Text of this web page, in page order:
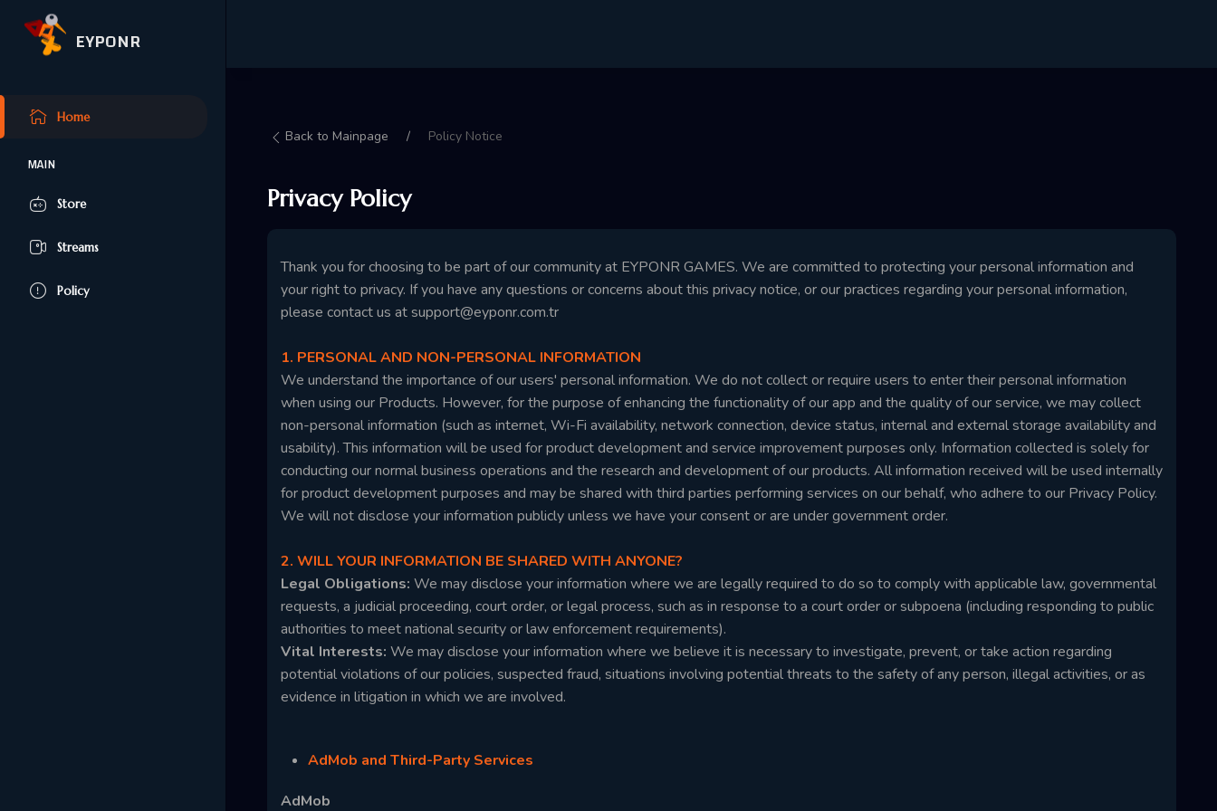
EYPONR
Home
MAIN
Store
Streams
Policy
Back to Mainpage Policy Notice
Privacy Policy
Thank you for choosing to be part of our community at EYPONR GAMES. We are committed to protecting your personal information and
your right to privacy. If you have any questions or concerns about this privacy notice, or our practices regarding your personal information,
please contact us atsupport@eyponr.com.tr
1. PERSONAL AND NON-PERSONAL INFORMATION
We understand the importance of our users' personal information. We do not collect or require users to enter their personal information
when using our Products. However, for the purpose of enhancing the functionality of our app and the quality of our service, we may collect
non-personal information (such as internet, Wi-Fi availability, network connection, device status, internal and external storage availability and
usability). This information will be used for product development and service improvement purposes only. Information collected is solely for
conducting our normal business operations and the research and development of our products. All information received will be used internally
for product development purposes and may be shared with third parties performing services on our behalf, who adhere to our Privacy Policy.
We will not disclose your information publicly unless we have your consent or are under government order.
2. WILL YOUR INFORMATION BE SHARED WITH ANYONE?
Legal Obligations: We may disclose your information where we are legally required to do so to comply with applicable law, governmental
requests, a judicial proceeding, court order, or legal process, such as in response to a court order or subpoena (including responding to public
authorities to meet national security or law enforcement requirements).
Vital Interests: We may disclose your information where we believe it is necessary to investigate, prevent, or take action regarding
potential violations of our policies, suspected fraud, situations involving potential threats to the safety of any person, illegal activities, or as
evidence in litigation in which we are involved.
AdMob and Third-Party Services
AdMob